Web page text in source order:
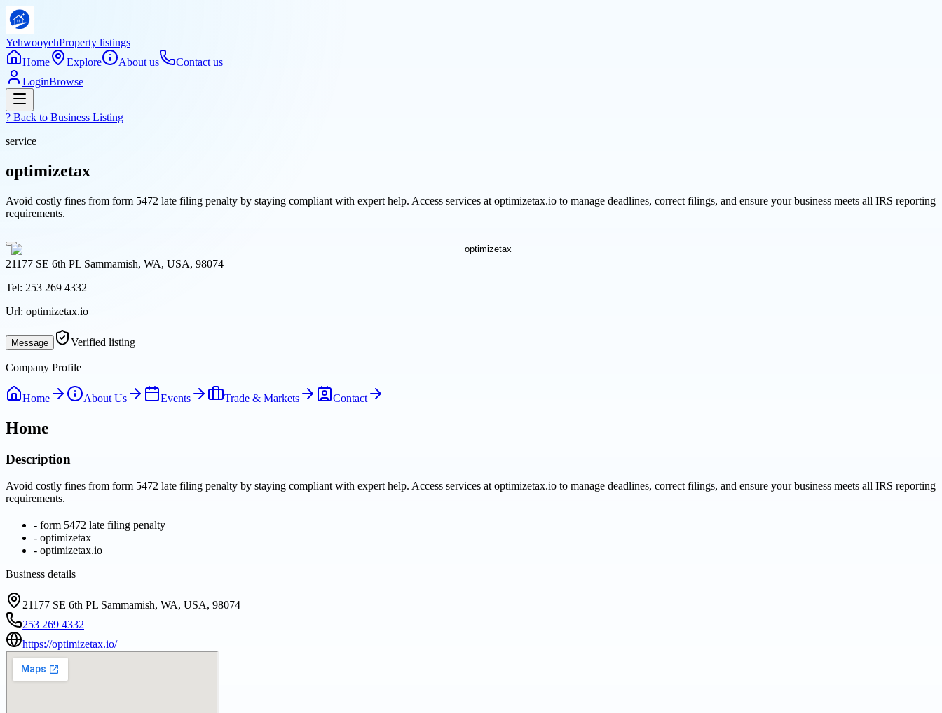
YehwooyehProperty listings
Home
Explore About us
Contact us
LoginBrowse
? Back to Business Listing
service
optimizetax
Avoid costly fines from form 5472 late filing penalty by staying compliant with expert help. Access services at optimizetax.io to manage deadlines, correct filings, and ensure your business meets all IRS reporting
requirements.
21177 SE 6th PL Sammamish, WA, USA, 98074
Tel: 253 269 4332
Url: optimizetax.io
Message Verified listing
Company Profile
Home About Us Events Trade & Markets Contact
Home
Description
Avoid costly fines from form 5472 late filing penalty by staying compliant with expert help. Access services at optimizetax.io to manage deadlines, correct filings, and ensure your business meets all IRS reporting
requirements.
- form 5472 late filing penalty
- optimizetax
- optimizetax.io
Business details
21177 SE 6th PL Sammamish, WA, USA, 98074
253 269 4332
https://optimizetax.io/